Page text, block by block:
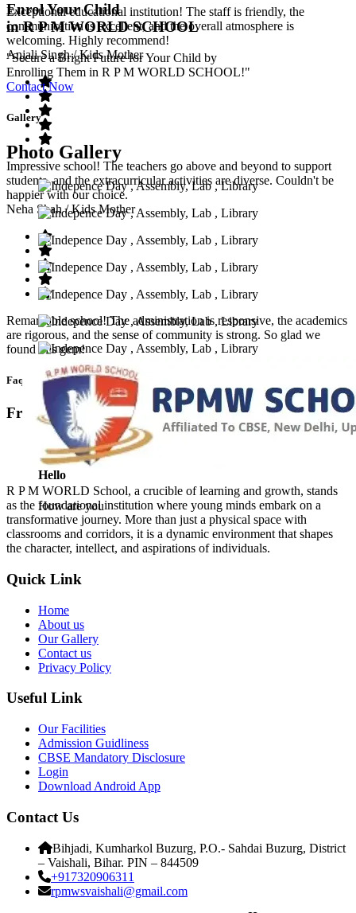
Exceptional educational institution! The staff is friendly, the
communication is excellent, and the overall atmosphere is
welcoming. Highly recommend!
Anjali Singh/ Kids Mother
Impressive school! The teachers go above and beyond to support
students, and the extracurricular activities are diverse. Couldn't be
happier with our choice.
Neha Shah/ Kids Mother
Remarkable school! The administration is responsive, the academics
are rigorous, and the sense of community is strong. So glad we
found this gem!
Faq’s
Frequntly Ask Questions
Hello
How are you
Enrol Your Child
in R P M WORLD SCHOOL
"Secure a Bright Future for Your Child by
Enrolling Them in R P M WORLD SCHOOL!"
Contact Now
Gallery
Photo Gallery
R P M WORLD School, a crucible of learning and growth, stands
as the foundational institution where young minds embark on a
transformative journey. More than just a physical space with
classrooms and corridors, it is a dynamic environment that shapes
the character, intellect, and aspirations of individuals.
Quick Link
Home
About us
Our Gallery
Contact us
Privacy Policy
Useful Link
Our Facilities
Admission Guidliness
CBSE Mandatory Disclosure
Login
Download Android App
Contact Us
Bihjadi, Kumharkol Buzurg, P.O.- Sahdai Buzurg, District
– Vaishali, Bihar. PIN – 844509
+917320906311
rpmwsvaishali@gmail.com